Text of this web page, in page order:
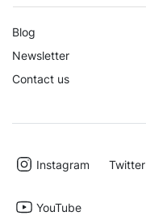
Blog
Newsletter
Contact us
Instagram Twitter
YouTube